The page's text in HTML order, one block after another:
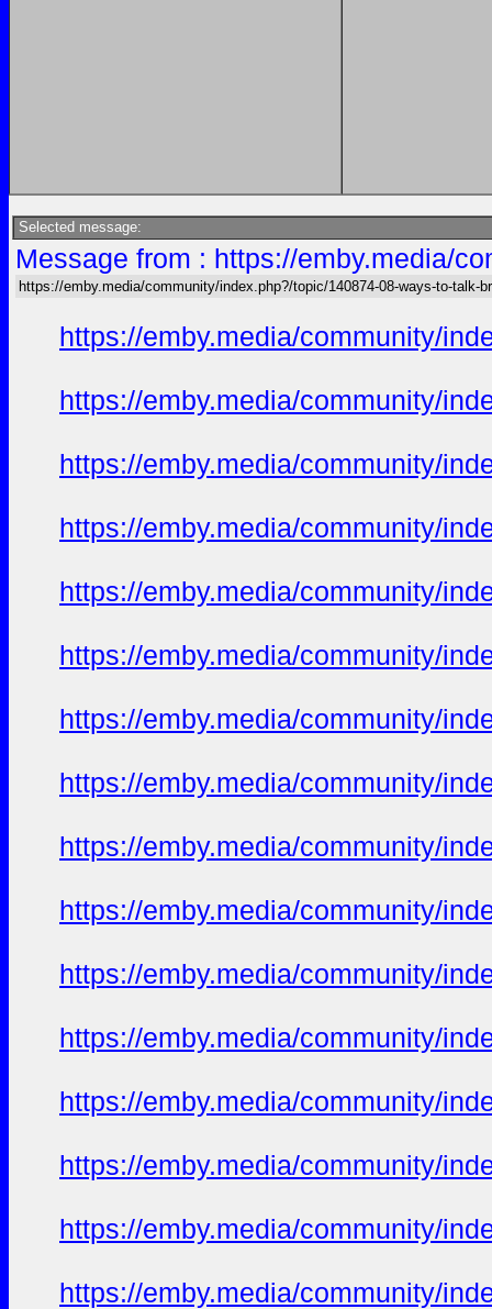
Selected message:
Message from : https://emby.media/
https://emby.media/community/index.php?/topic/140874-08-ways-to-talk-
https://emby.media/community/
https://emby.media/community/
https://emby.media/community/
https://emby.media/community/
https://emby.media/community/
https://emby.media/community/
https://emby.media/community/
https://emby.media/community/
https://emby.media/community/
https://emby.media/community/
https://emby.media/community/
https://emby.media/community/
https://emby.media/community/
https://emby.media/community/
https://emby.media/community/
https://emby.media/community/